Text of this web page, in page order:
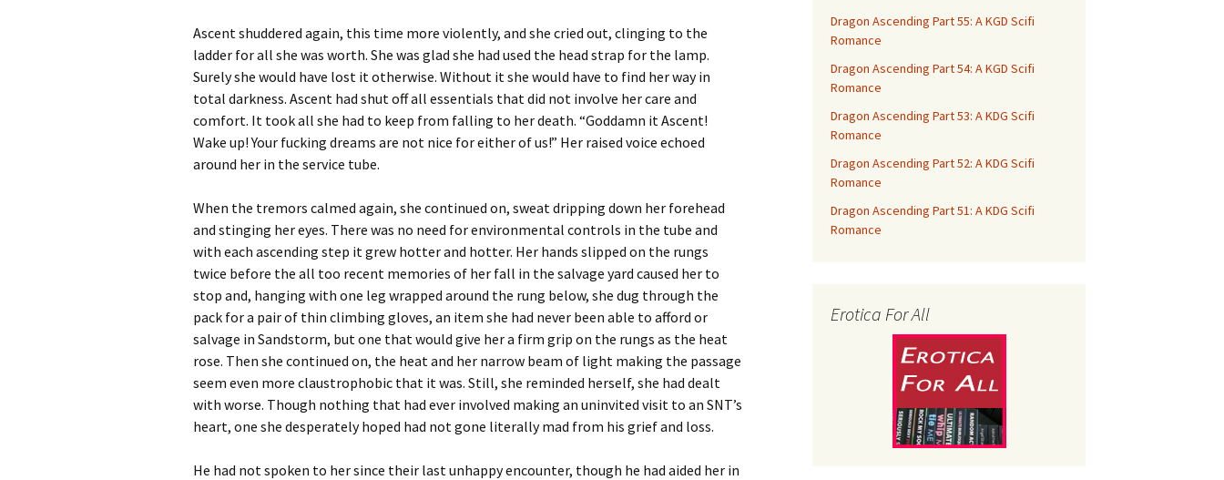
Ascent shuddered again, this time more violently, and she cried out, clinging to the
ladder for all she was worth. She was glad she had used the head strap for the lamp.
Surely she would have lost it otherwise. Without it she would have to find her way in
total darkness. Ascent had shut off all essentials that did not involve her care and
comfort. It took all she had to keep from falling to her death. “Goddamn it Ascent!
Wake up! Your fucking dreams are not nice for either of us!” Her raised voice echoed
around her in the service tube.
When the tremors calmed again, she continued on, sweat dripping down her forehead
and stinging her eyes. There was no need for environmental controls in the tube and
with each ascending step it grew hotter and hotter. Her hands slipped on the rungs
twice before the all too recent memories of her fall in the salvage yard caused her to
stop and, hanging with one leg wrapped around the rung below, she dug through the
pack for a pair of thin climbing gloves, an item she had never been able to afford or
salvage in Sandstorm, but one that would give her a firm grip on the rungs as the heat
rose. Then she continued on, the heat and her narrow beam of light making the passage
seem even more claustrophobic that it was. Still, she reminded herself, she had dealt
with worse. Though nothing that had ever involved making an uninvited visit to an SNT’s
heart, one she desperately hoped had not gone literally mad from his grief and loss.
He had not spoken to her since their last unhappy encounter, though he had aided her in
Dragon Ascending Part 55: A KGD Scifi
Romance
Dragon Ascending Part 54: A KGD Scifi
Romance
Dragon Ascending Part 53: A KDG Scifi
Romance
Dragon Ascending Part 52: A KDG Scifi
Romance
Dragon Ascending Part 51: A KDG Scifi
Romance
Erotica For All